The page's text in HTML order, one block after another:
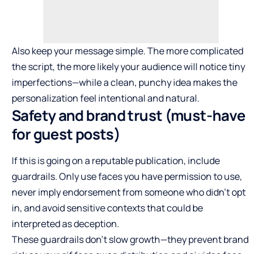
Also keep your message simple. The more complicated
the script, the more likely your audience will notice tiny
imperfections—while a clean, punchy idea makes the
personalization feel intentional and natural.
Safety and brand trust (must-have
for guest posts)
If this is going on a reputable publication, include
guardrails. Only use faces you have permission to use,
never imply endorsement from someone who didn’t opt
in, and avoid sensitive contexts that could be
interpreted as deception.
These guardrails don’t slow growth—they prevent brand